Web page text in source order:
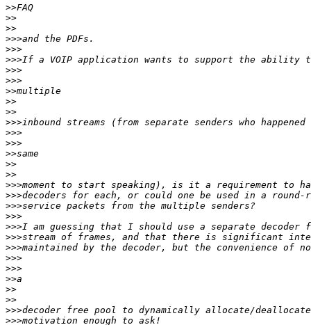
>>
>>
>>
>>>
>>>
>>>
>>>
>>>
>>
>>
>>
>>>
>>>
>>>
>>
>>
>>
>>>
>>>
>>>
>>>
>>>
>>>
>>>
>>>
>>>
>>
>>
>>
>>>
>>>